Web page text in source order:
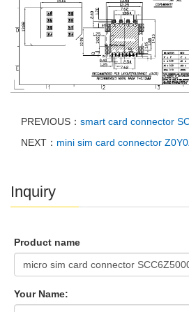
PREVIOUS： smart card connector
NEXT： mini sim card connector
Inquiry
Product name
Your Name: